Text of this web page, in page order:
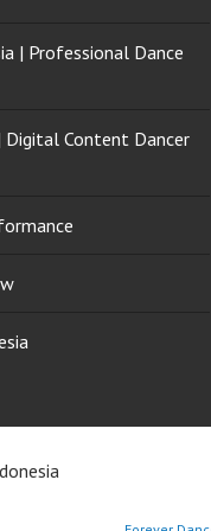
| Professional Dance
Digital Content Dancer